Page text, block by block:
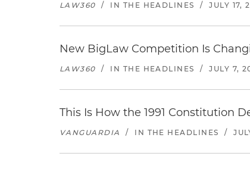
LAW360 / IN THE HEADLINES / JULY 17,
New BigLaw Competition Is
LAW360 / IN THE HEADLINES / JULY 7,
This Is How the 1991 Constitution
VANGUARDIA / IN THE HEADLINES /